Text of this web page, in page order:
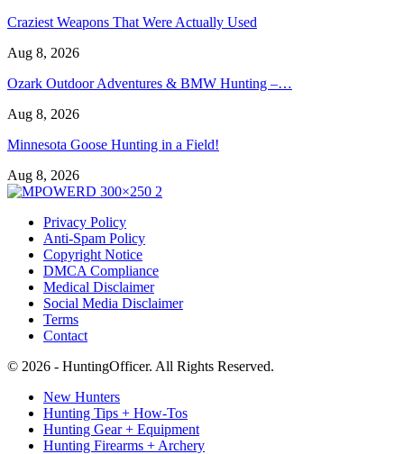
Craziest Weapons That Were Actually Used
Aug 8, 2026
Ozark Outdoor Adventures & BMW Hunting –…
Aug 8, 2026
Minnesota Goose Hunting in a Field!
Aug 8, 2026
Privacy Policy
Anti-Spam Policy
Copyright Notice
DMCA Compliance
Medical Disclaimer
Social Media Disclaimer
Terms
Contact
© 2026 - HuntingOfficer. All Rights Reserved.
New Hunters
Hunting Tips + How-Tos
Hunting Gear + Equipment
Hunting Firearms + Archery